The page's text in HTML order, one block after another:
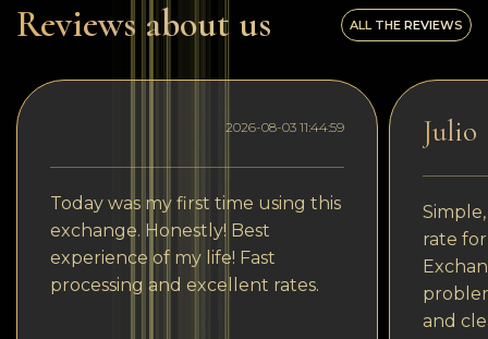
Reviews about us ALL THE REVIEWS
2026-08-03 11:44:59
Today was my first time using this
exchange. Honestly! Best
experience of my life! Fast
processing and excellent rates.
Julio
rate
and